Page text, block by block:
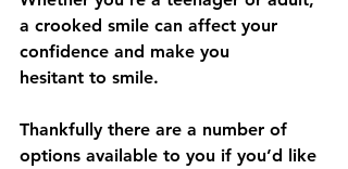
a crooked smile can affect your
confidence and make you
hesitant to smile.
Thankfully there are a number of
options available to you if you’d like